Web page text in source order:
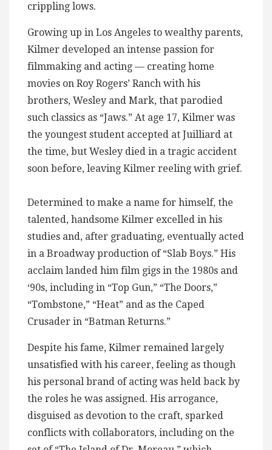
crippling lows.
Growing up in Los Angeles to wealthy parents,
Kilmer developed an intense passion for
filmmaking and acting — creating home
movies on Roy Rogers’ Ranch with his
brothers, Wesley and Mark, that parodied
such classics as “Jaws.” At age 17, Kilmer was
the youngest student accepted at Juilliard at
the time, but Wesley died in a tragic accident
soon before, leaving Kilmer reeling with grief.
Determined to make a name for himself, the
talented, handsome Kilmer excelled in his
studies and, after graduating, eventually acted
in a Broadway production of “Slab Boys.” His
acclaim landed him film gigs in the 1980s and
‘90s, including in “Top Gun,” “The Doors,”
“Tombstone,” “Heat” and as the Caped
Crusader in “Batman Returns.”
Despite his fame, Kilmer remained largely
unsatisfied with his career, feeling as though
his personal brand of acting was held back by
the roles he was assigned. His arrogance,
disguised as devotion to the craft, sparked
conflicts with collaborators, including on the